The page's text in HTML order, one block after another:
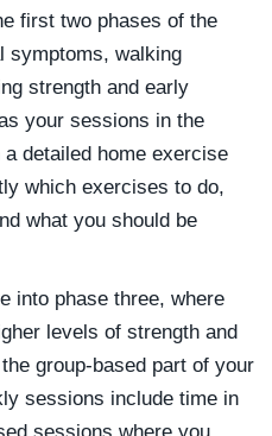
first two phases of the
symptoms, walking
strength and early
your sessions in the
detailed home exercise
which exercises to do,
what you should be
into phase three, where
levels of strength and
group-based part of your
sessions include time in